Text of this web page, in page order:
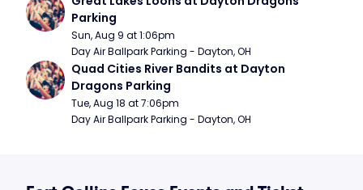
Parking
Sun, Aug 9 at 1:06pm
Day Air Ballpark Parking - Dayton, OH
Quad Cities River Bandits at Dayton
Dragons Parking
Tue, Aug 18 at 7:06pm
Day Air Ballpark Parking - Dayton, OH